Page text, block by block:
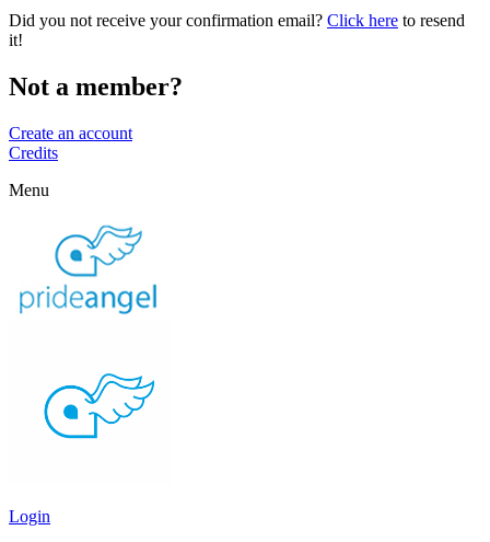
Did you not receive your confirmation email? Click here to resend
it!
Not a member?
Create an account
Credits
Menu
Login